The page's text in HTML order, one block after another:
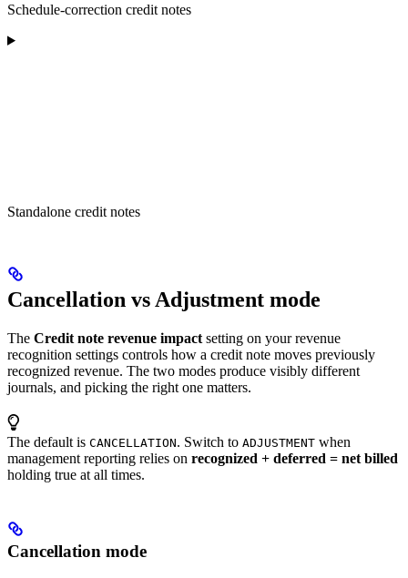
Schedule-correction credit notes
Standalone credit notes
Cancellation vs Adjustment mode
The Credit note revenue impact setting on your revenue
recognition settings controls how a credit note moves previously
recognized revenue. The two modes produce visibly different
journals, and picking the right one matters.
The default is CANCELLATION. Switch to ADJUSTMENT when
management reporting relies on recognized + deferred = net billed
holding true at all times.
Cancellation mode